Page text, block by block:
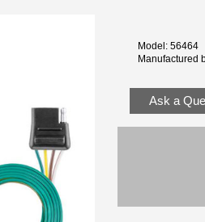
Model: 56464
Manufactured
Ask a